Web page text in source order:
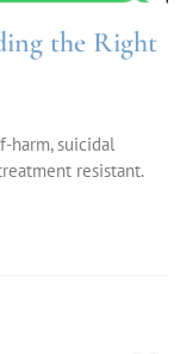
the Right
harm, suicidal
resistant.